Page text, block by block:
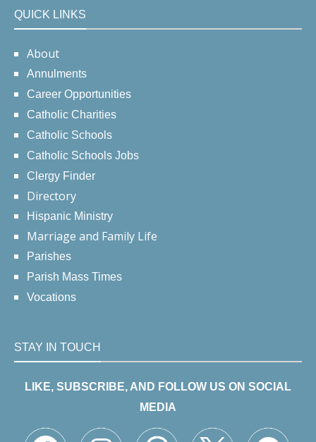
QUICK LINKS
About
Annulments
Career Opportunities
Catholic Charities
Catholic Schools
Catholic Schools Jobs
Clergy Finder
Directory
Hispanic Ministry
Marriage and Family Life
Parishes
Parish Mass Times
Vocations
STAY IN TOUCH
LIKE, SUBSCRIBE, AND FOLLOW US ON SOCIAL
MEDIA